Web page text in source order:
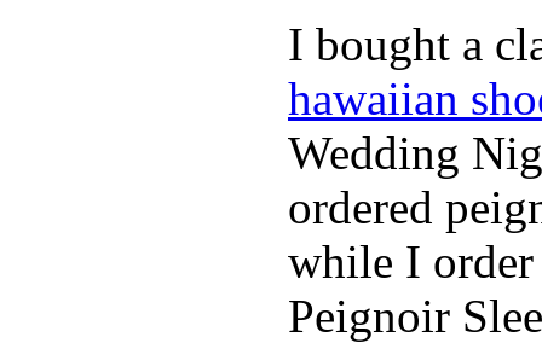
I bought a
hawaiian
Wedding
ordered
while I
Peignoir